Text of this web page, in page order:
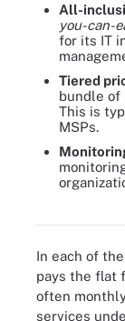
All-
you-can-
for its IT
Tiered
bundle of
This is
MSPs.
In each of
pays the flat
often
services